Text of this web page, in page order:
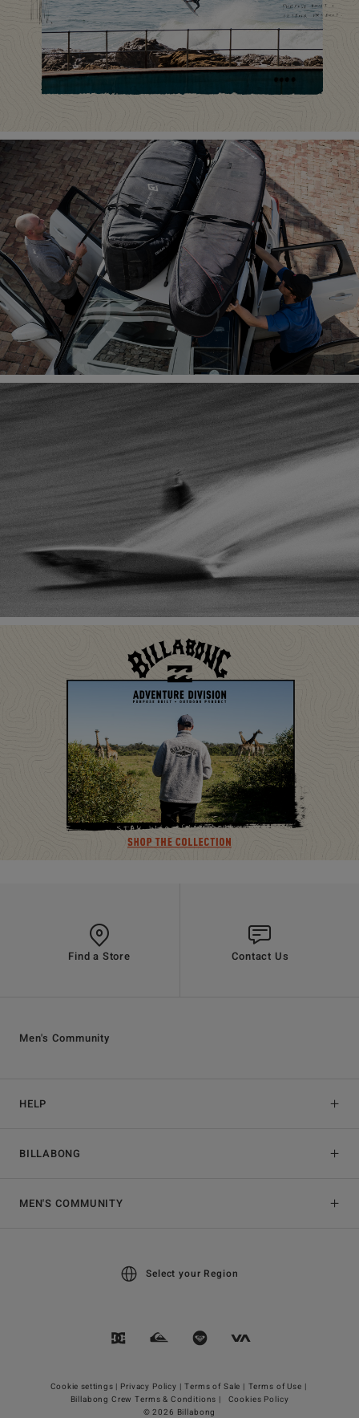
Find a Store Contact Us
HELP
BILLABONG
Men's Community
MEN'S COMMUNITY
Select your Region
Cookie settings | Privacy Policy | Terms of Sale | Terms of Use |
Billabong Crew Terms & Conditions |
Cookies Policy
© 2026 Billabong